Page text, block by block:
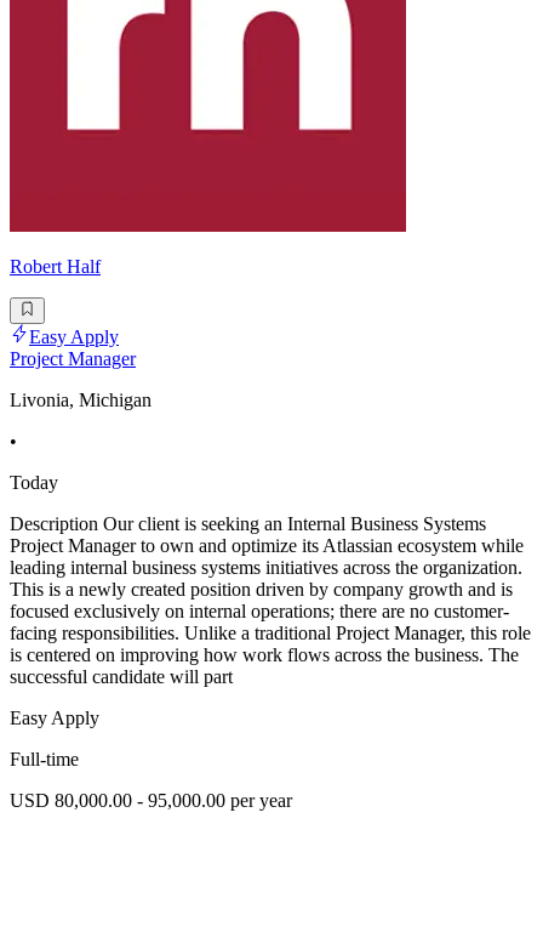
Robert Half
Easy Apply
Project Manager
Livonia, Michigan
•
Today
Description Our client is seeking an Internal Business Systems
Project Manager to own and optimize its Atlassian ecosystem while
leading internal business systems initiatives across the organization.
This is a newly created position driven by company growth and is
focused exclusively on internal operations; there are no customer-
facing responsibilities. Unlike a traditional Project Manager, this role
is centered on improving how work flows across the business. The
successful candidate will part
Easy Apply
Full-time
USD 80,000.00 - 95,000.00 per year